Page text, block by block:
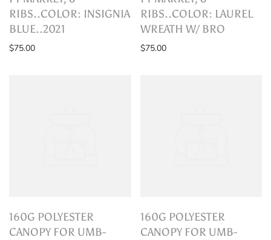
RIBS..COLOR: INSIGNIA
BLUE..2021
$75.00
RIBS..COLOR: LAUREL
WREATH W/ BRO
$75.00
160G POLYESTER
CANOPY FOR UMB-
160G POLYESTER
CANOPY FOR UMB-